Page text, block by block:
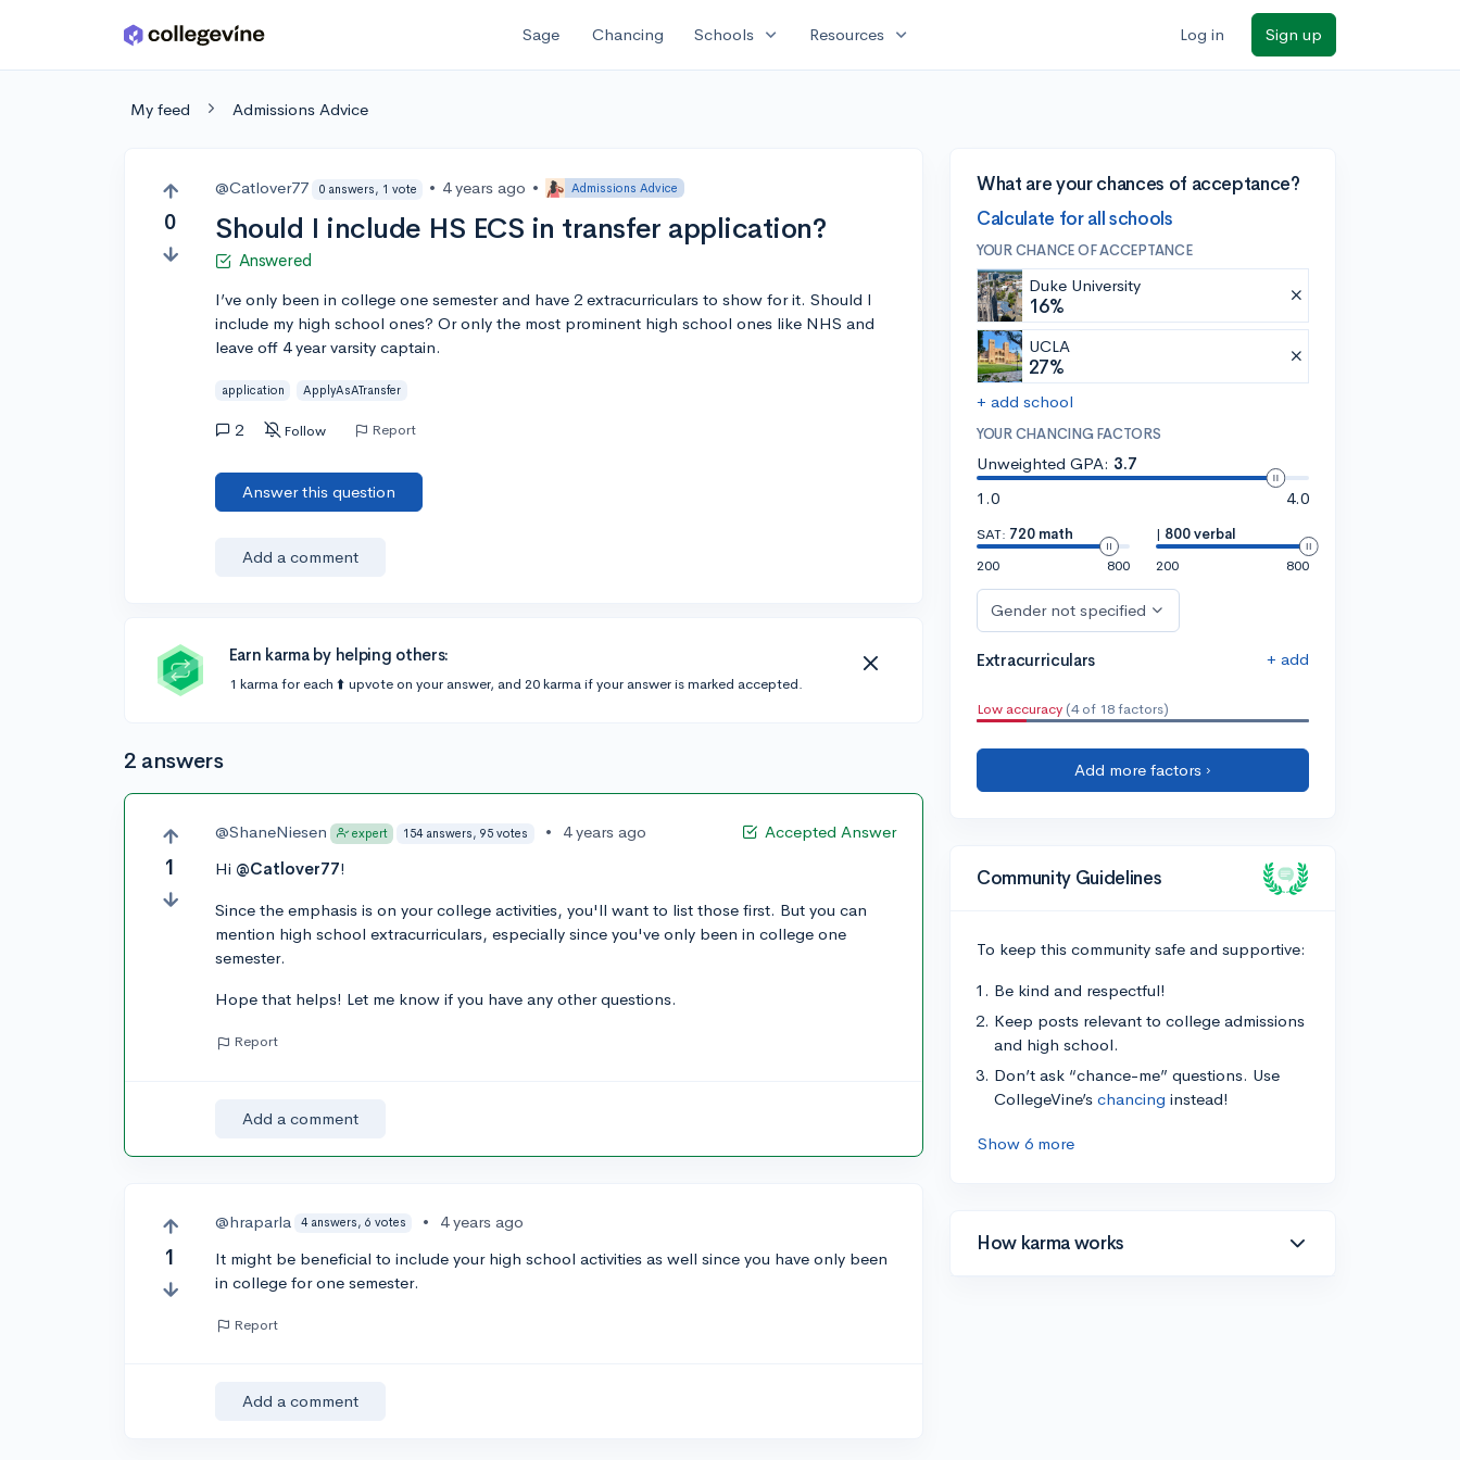
Skip to main content Sage Chancing Schools expand_more Resources expand_more Log in Sign up
My feed Admissions Advice
0
@Catlover77 0 answers, 1 vote • 4 years ago • Admissions Advice
Should I include HS ECS in transfer application?
Answered
I’ve only been in college one semester and have 2 extracurriculars to show for it. Should I
include my high school ones? Or only the most prominent high school ones like NHS and
leave off 4 year varsity captain.
application ApplyAsATransfer
2 Follow Report
Answer this question
Add a comment
Earn karma by helping others:
1 karma for each ⬆️ upvote on your answer, and 20 karma if your answer is marked accepted.
2 answers
1
Accepted Answer
@ShaneNiesen expert 154 answers, 95 votes •
4 years ago
Hi @Catlover77!
Since the emphasis is on your college activities, you'll want to list those first. But you can
mention high school extracurriculars, especially since you've only been in college one
semester.
Hope that helps! Let me know if you have any other questions.
Report
Add a comment
1
@hraparla 4 answers, 6 votes •
4 years ago
It might be beneficial to include your high school activities as well since you have only been
in college for one semester.
Report
Add a comment
What are your chances of acceptance?
Calculate for all schools
YOUR CHANCE OF ACCEPTANCE
Duke University
16%
UCLA
27%
+ add school
YOUR CHANCING FACTORS
Unweighted GPA: 3.7
1.0
4.0
SAT: 720 math
200
800
| 800 verbal
200
800
Gender not specified
Extracurriculars + add
Low accuracy (4 of 18 factors)
Add more factors ›
Community Guidelines
To keep this community safe and supportive:
Be kind and respectful!
Keep posts relevant to college admissions
and high school.
Don’t ask “chance-me” questions. Use
CollegeVine’s chancing instead!
Show 6 more
How karma works